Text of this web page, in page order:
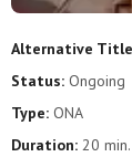
11
Alternative
Status: Ongoing
Type: ONA
Duration: 20